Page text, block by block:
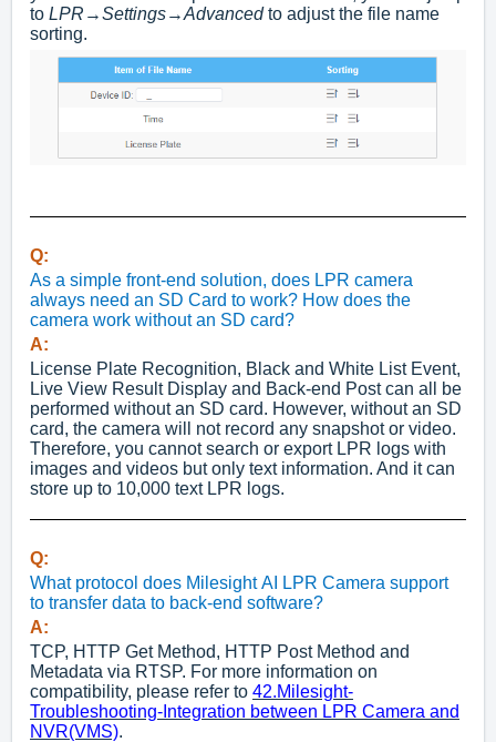
to LPR →Settings→Advancedto adjust the file name
sorting.
Q:
As a simple front-end solution, does LPR camera
always need an SD Card to work? How does the
camera work without an SD card?
A:
License Plate Recognition, Black and White List Event,
Live View Result Display and Back-end Post can all be
performed without an SD card. However, without an SD
card, the camera will not record any snapshot or video.
Therefore, you cannot search or export LPR logs with
images and videos but only text information. And it can
store up to 10,000 text LPR logs.
Q:
What protocol does Milesight AI LPR Camera support
to transfer data to back-end software?
A:
TCP, HTTP Get Method, HTTP Post Method and
Metadata via RTSP. For more information on
compatibility, please refer to 42.Milesight-
Troubleshooting-Integration between LPR Camera and
NVR(VMS).